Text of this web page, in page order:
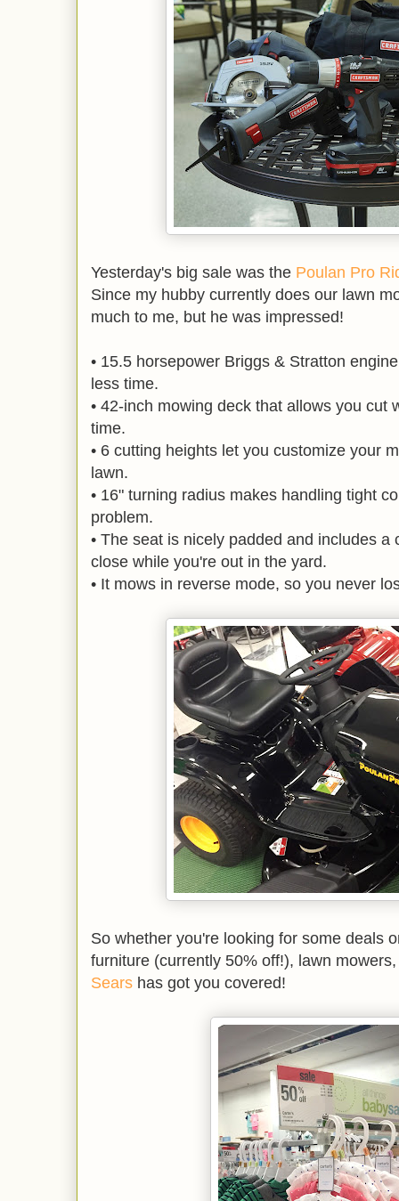
Yesterday's big sale was the Poulan Pro
Since my hubby currently does our lawn
much to me, but he was impressed!
• 15.5 horsepower Briggs & Stratton
less time.
• 42-inch mowing deck that allows you cut
time.
• 6 cutting heights let you customize your
lawn.
• 16" turning radius makes handling tight
problem.
• The seat is nicely padded and includes
close while you're out in the yard.
• It mows in reverse mode, so you never
So whether you're looking for some deals
furniture (currently 50% off!), lawn
Sears has got you covered!